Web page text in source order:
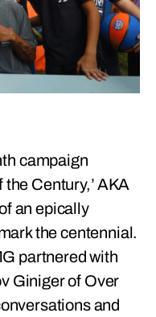
campaign
Century,’ AKA
an epically
the centennial.
partnered with
Giniger of Over
and